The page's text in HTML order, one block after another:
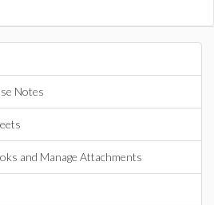
Notes
and Manage Attachments